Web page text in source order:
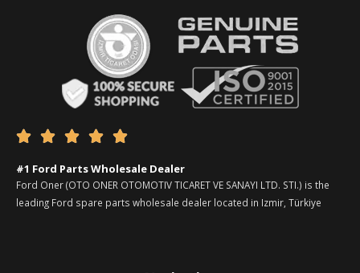
    
#1 Ford Parts Wholesale Dealer
Ford Oner (OTO ONER OTOMOTIV TICARET VE SANAYI LTD. STI.) is the
leading Ford spare parts wholesale dealer located in Izmir, Türkiye